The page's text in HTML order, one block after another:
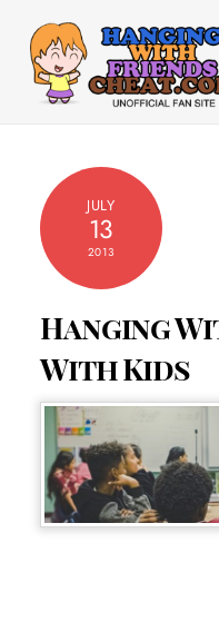
content
JULY
13
2013
Hanging
With Kids